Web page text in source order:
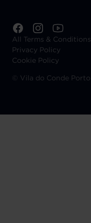
All Terms & Conditions
Privacy Policy
Cookie Policy
© Vila do Conde